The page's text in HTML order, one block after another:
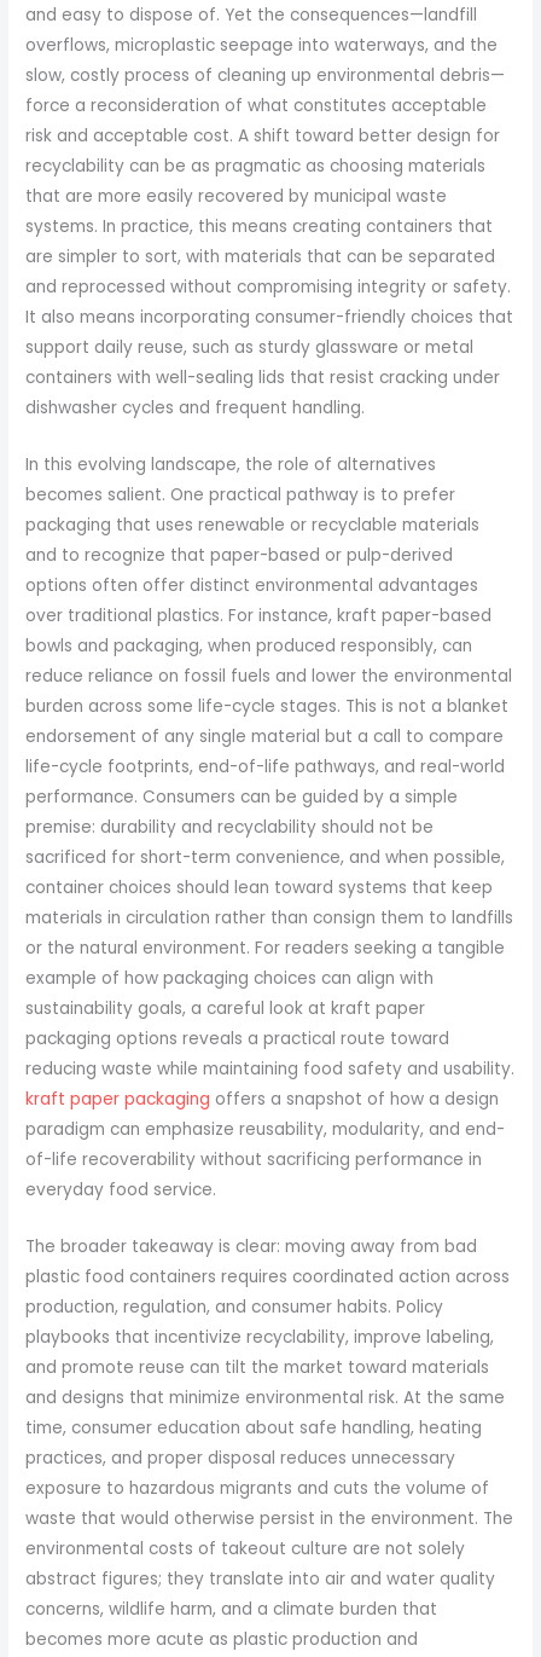
and easy to dispose of. Yet the consequences—landfill
overflows, microplastic seepage into waterways, and the
slow, costly process of cleaning up environmental debris—
force a reconsideration of what constitutes acceptable
risk and acceptable cost. A shift toward better design for
recyclability can be as pragmatic as choosing materials
that are more easily recovered by municipal waste
systems. In practice, this means creating containers that
are simpler to sort, with materials that can be separated
and reprocessed without compromising integrity or safety.
It also means incorporating consumer-friendly choices that
support daily reuse, such as sturdy glassware or metal
containers with well-sealing lids that resist cracking under
dishwasher cycles and frequent handling.
In this evolving landscape, the role of alternatives
becomes salient. One practical pathway is to prefer
packaging that uses renewable or recyclable materials
and to recognize that paper-based or pulp-derived
options often offer distinct environmental advantages
over traditional plastics. For instance, kraft paper-based
bowls and packaging, when produced responsibly, can
reduce reliance on fossil fuels and lower the environmental
burden across some life-cycle stages. This is not a blanket
endorsement of any single material but a call to compare
life-cycle footprints, end-of-life pathways, and real-world
performance. Consumers can be guided by a simple
premise: durability and recyclability should not be
sacrificed for short-term convenience, and when possible,
container choices should lean toward systems that keep
materials in circulation rather than consign them to landfills
or the natural environment. For readers seeking a tangible
example of how packaging choices can align with
sustainability goals, a careful look at kraft paper
packaging options reveals a practical route toward
reducing waste while maintaining food safety and usability.
kraft paper packaging offers a snapshot of how a design
paradigm can emphasize reusability, modularity, and end-
of-life recoverability without sacrificing performance in
everyday food service.
The broader takeaway is clear: moving away from bad
plastic food containers requires coordinated action across
production, regulation, and consumer habits. Policy
playbooks that incentivize recyclability, improve labeling,
and promote reuse can tilt the market toward materials
and designs that minimize environmental risk. At the same
time, consumer education about safe handling, heating
practices, and proper disposal reduces unnecessary
exposure to hazardous migrants and cuts the volume of
waste that would otherwise persist in the environment. The
environmental costs of takeout culture are not solely
abstract figures; they translate into air and water quality
concerns, wildlife harm, and a climate burden that
becomes more acute as plastic production and